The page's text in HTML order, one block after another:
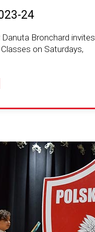
24
Bronchard invites
on Saturdays,